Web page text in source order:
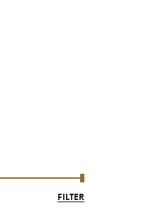
FILTER